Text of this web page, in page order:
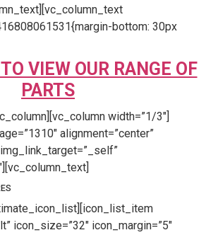
bottom: 30px
VIEW OUR RANGE OF
PARTS
width=”1/3″]
alignment=”center”
icon_size=”32″ icon_margin=”5″